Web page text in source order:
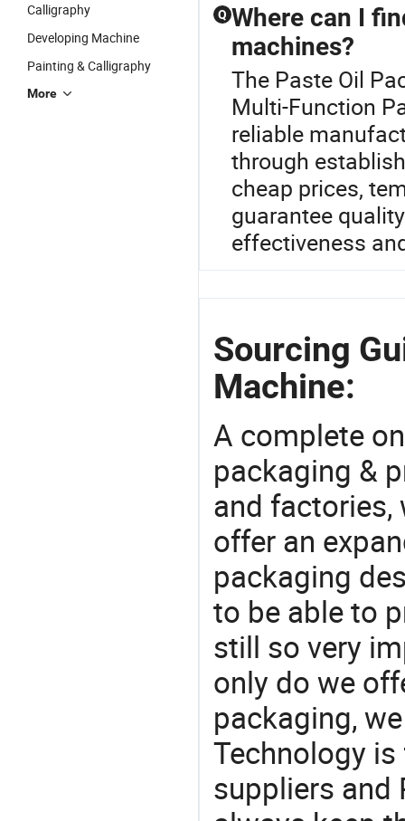
Calligraphy
Developing Machine
Painting & Calligraphy
More
Q Where can I
machines?
The Paste Oil
Multi-Function
reliable
through
cheap prices,
guarantee
effectiveness
Sourcing
Machine:
A complete
packaging &
and factories,
offer an
packaging
to be able to
still so very
only do we
packaging,
Technology
suppliers and